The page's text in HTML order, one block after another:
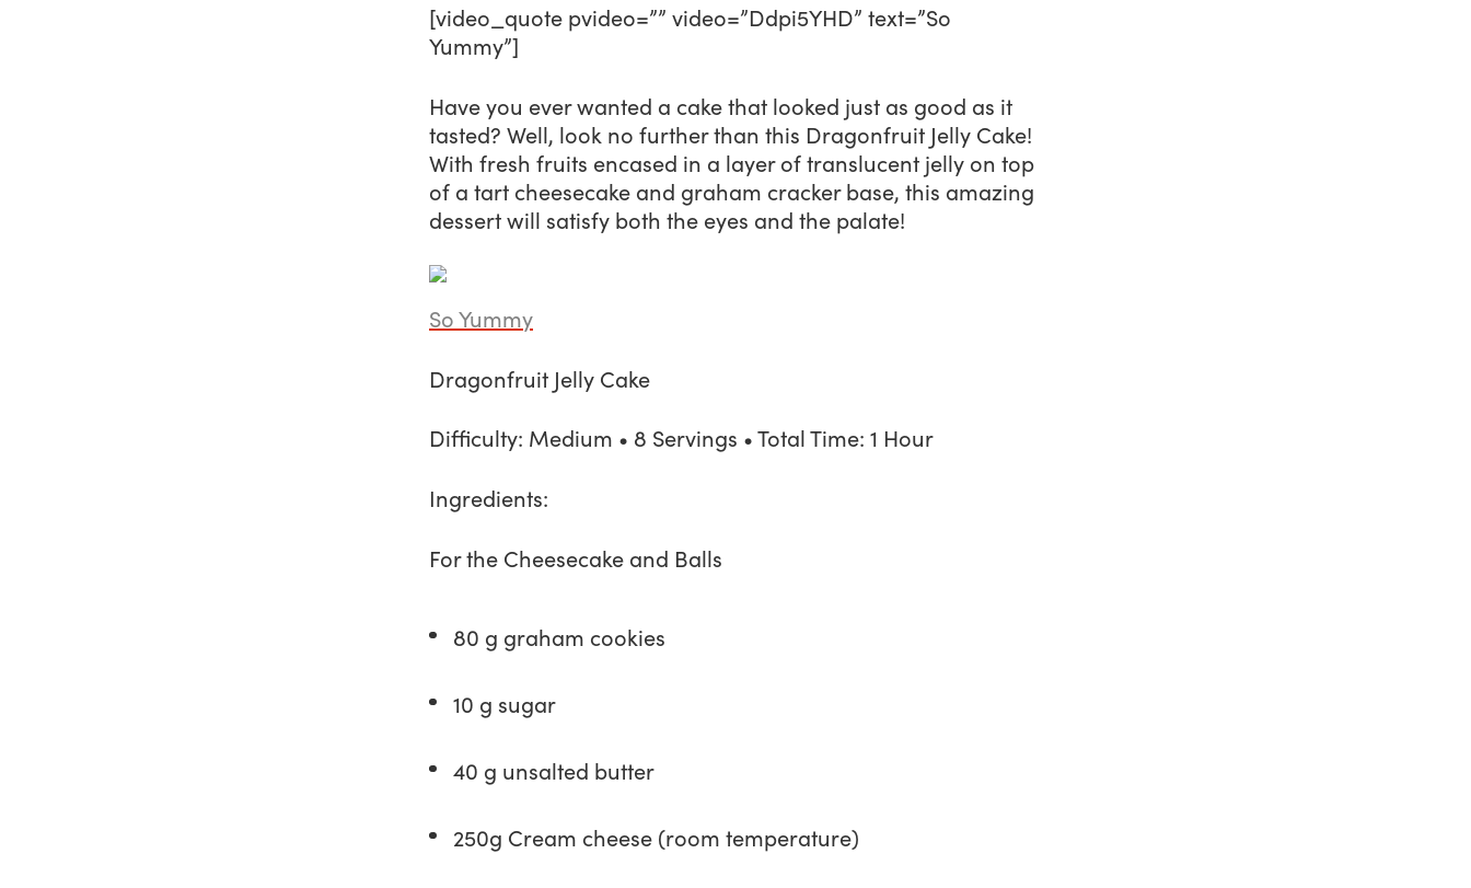
[video_quote pvideo=”” video=”Ddpi5YHD” text=”So
Yummy”]
Have you ever wanted a cake that looked just as good as it
tasted? Well, look no further than this Dragonfruit Jelly Cake!
With fresh fruits encased in a layer of translucent jelly on top
of a tart cheesecake and graham cracker base, this amazing
dessert will satisfy both the eyes and the palate!
So Yummy
Dragonfruit Jelly Cake
Difficulty: Medium • 8 Servings • Total Time: 1 Hour
Ingredients:
For the Cheesecake and Balls
80 g graham cookies
10 g sugar
40 g unsalted butter
250g Cream cheese (room temperature)